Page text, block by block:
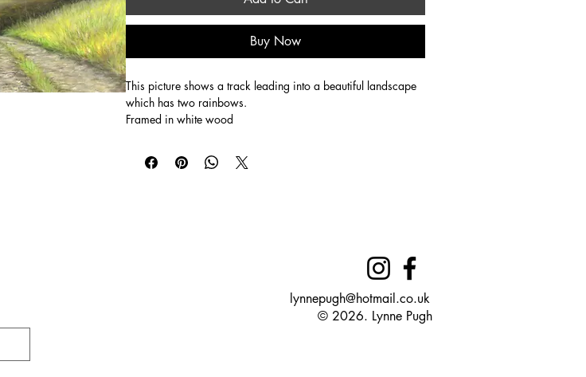
Buy Now
This picture shows a track leading into a beautiful landscape
which has two rainbows.
Framed in white wood
lynnepugh@hotmail.co.uk
© 2026. Lynne Pugh